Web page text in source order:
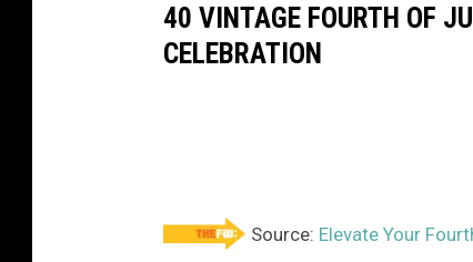
40 VINTAGE FOURTH OF
CELEBRATION
Source: Elevate Your